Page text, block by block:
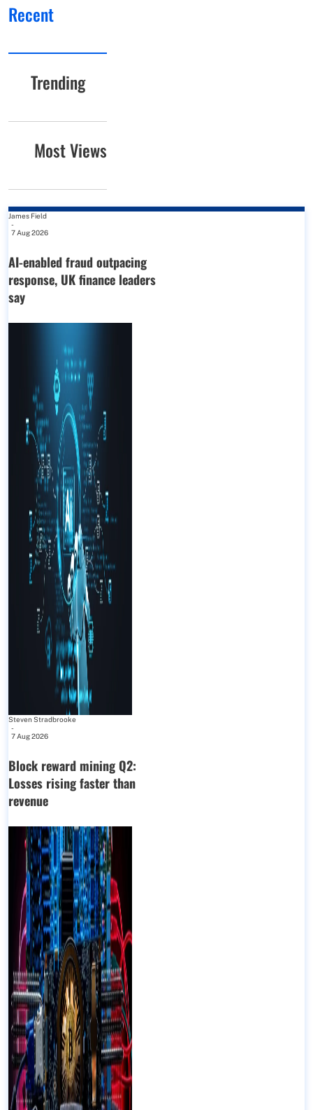
Recent
Trending
Most Views
James Field
-
7 Aug 2026
AI-enabled fraud outpacing
response, UK finance leaders
say
Steven Stradbrooke
-
7 Aug 2026
Block reward mining Q2:
Losses rising faster than
revenue